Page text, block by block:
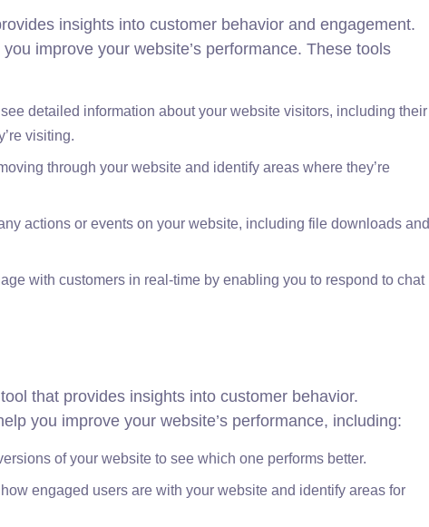
insights into customer behavior and engagement.
improve your website’s performance. These tools
detailed information about your website visitors, including their
visiting.
through your website and identify areas where they’re
actions or events on your website, including file downloads and
with customers in real-time by enabling you to respond to chat
that provides insights into customer behavior.
you improve your website’s performance, including:
of your website to see which one performs better.
engaged users are with your website and identify areas for